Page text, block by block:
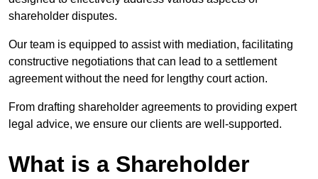
shareholder disputes.
Our team is equipped to assist with mediation, facilitating
constructive negotiations that can lead to a settlement
agreement without the need for lengthy court action.
From drafting shareholder agreements to providing expert
legal advice, we ensure our clients are well-supported.
What is a Shareholder